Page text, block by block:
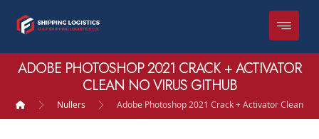
ADOBE PHOTOSHOP 2021 CRACK + ACTIVATOR
CLEAN NO VIRUS GITHUB
Nullers Adobe Photoshop 2021 Crack + Activator Clean no